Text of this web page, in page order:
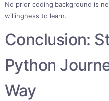
No prior coding background is
willingness to learn.
Conclusion:
Python
Way